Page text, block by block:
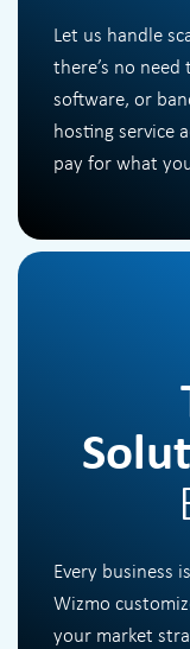
Let us handle
there’s no
software, or
hosting service
pay for what
Every business
Wizmo
your market